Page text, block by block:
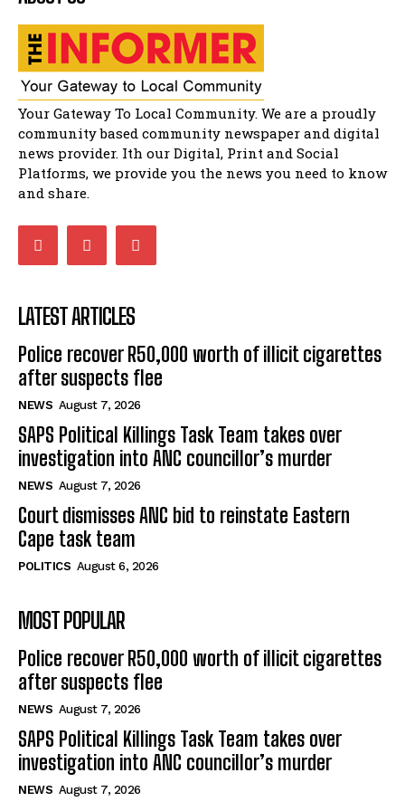
shower
51:20
African National Congress branches in
Matatiele dismiss claims of manipulation.
32:51
Bahlala ebugxwayibeni abantwana
bakwakhoapa eMatatiele emva kokuba
balahlwa ngabazali bebancinci
07:15
Matatiele ratepayers to field a candidate.
Your Gateway To Local Community. We are a proudly
community based community newspaper and digital
news provider. Ith our Digital, Print and Social
Platforms, we provide you the news you need to know
and share.
LATEST ARTICLES
Police recover R50,000 worth of illicit cigarettes
after suspects flee
NEWS August 7, 2026
SAPS Political Killings Task Team takes over
investigation into ANC councillor’s murder
NEWS August 7, 2026
Court dismisses ANC bid to reinstate Eastern
Cape task team
POLITICS August 6, 2026
MOST POPULAR
Police recover R50,000 worth of illicit cigarettes
after suspects flee
NEWS August 7, 2026
SAPS Political Killings Task Team takes over
investigation into ANC councillor’s murder
NEWS August 7, 2026